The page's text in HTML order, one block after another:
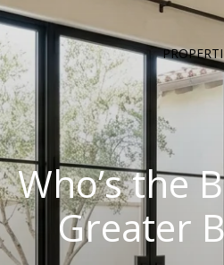
Who’s the
Greater